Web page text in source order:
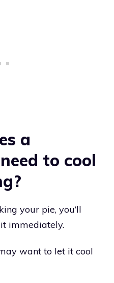
a
to cool
your pie, you’ll
immediately.
want to let it cool